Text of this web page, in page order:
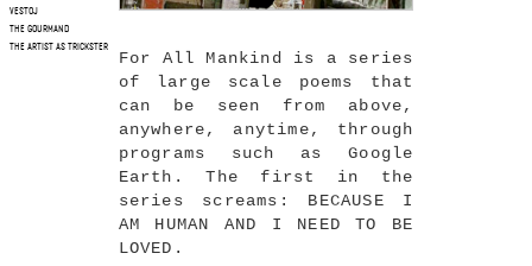
VESTOJ
THE GOURMAND
THE ARTIST AS TRICKSTER
For All Mankind is a series
of large scale poems that
can be seen from above,
anywhere, anytime, through
programs such as Google
Earth. The first in the
series screams: BECAUSE I
AM HUMAN AND I NEED TO BE
LOVED.